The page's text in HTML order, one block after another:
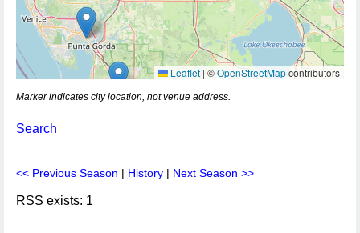
Leaflet | ©OpenStreetMapcontributors
Marker indicates city location, not venue address.
Search
<< Previous Season | History | Next Season >>
RSS exists: 1